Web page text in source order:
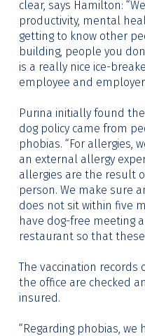
clear, says Hamilton:
productivity, mental
getting to know other
building, people you
is a really nice ice-
employee and employer
Purina initially found
dog policy came from
phobias. “For allergies,
an external allergy
allergies are the result
person. We make sure
does not sit within five
have dog-free meeting
restaurant so that
The vaccination records
the office are checked
insured.
“Regarding phobias,